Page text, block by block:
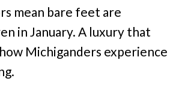
mean bare feet are
in January. A luxury that
Michiganders experience